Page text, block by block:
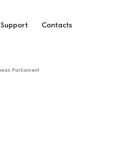
Support Contacts
Parliament